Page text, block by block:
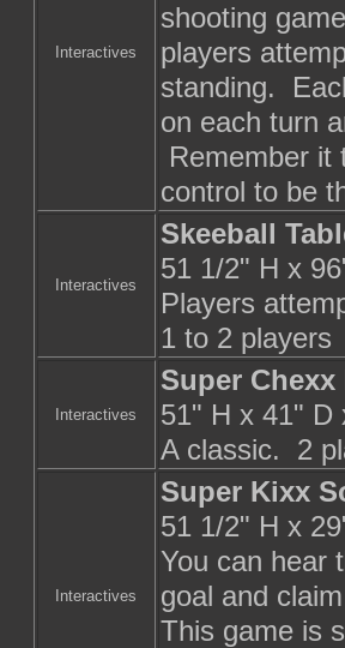
Interactives
shooting
players
standing.
on each turn
Remember it
control to be
Interactives
Skeeball
51 1/2" H x
Players
1 to 2 players
Interactives
Super Chexx
51" H x 41" D
A classic. 2
Interactives
Super Kixx
51 1/2" H x
You can hear
goal and
This game is